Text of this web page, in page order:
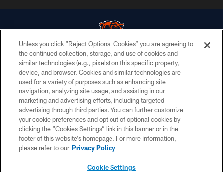
© Chicago Bears. All rights reserved.
ACCESSIBILITY
CONTACT US
EMPLOYMENT
PRIVACY POLICY
TERMS & CONDITIONS
Unless you click “Reject Optional Cookies” you are agreeing to
the continued collection, storage, and use of cookies and
similar technologies (e.g., pixels) on this specific property,
device, and browser. Cookies and similar technologies are
used for a variety of purposes such as enhancing site
navigation, analyzing site usage, and assisting in our
marketing and advertising efforts, including targeted
advertising through third parties. You can further customize
your cookie preferences and opt out of optional cookies by
clicking the “Cookies Settings” link in this banner or in the
footer of this website’s homepage. For more information,
please refer to our Privacy Policy
Cookie Settings